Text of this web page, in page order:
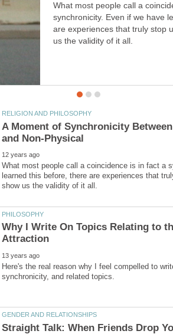
What most people call a
synchronicity. Even if we have
are experiences that truly stop
us the validity of it all.
This article contains an
Law of Success," outlining and
16 original lessons.
A Moment of Synchronicity
What most people call a coincidence is in fact a
learned this before, there are experiences that
Why I Write On Topics Relating to
Here's the real reason why I feel compelled to
Straight Talk: When Friends Drop